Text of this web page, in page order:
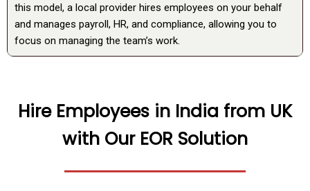
this model, a local provider hires employees on your behalf
and manages payroll, HR, and compliance, allowing you to
focus on managing the team’s work.
Hire Employees in India from UK
with Our EOR Solution